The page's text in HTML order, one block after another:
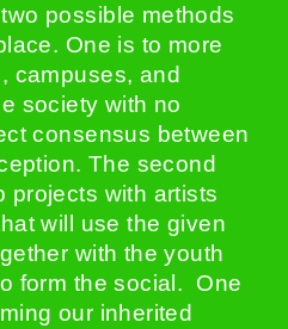
possible methods
One is to more
campuses, and
society with no
consensus between
The second
projects with artists
will use the given
with the youth
form the social. One
our inherited